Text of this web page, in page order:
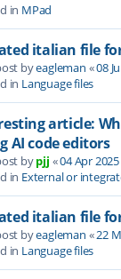
in MPad
italian file for
byeagleman «08
in Language files
article:
AI code editors
bypjj «04 Apr
in External or
italian file for
byeagleman «22
in Language files